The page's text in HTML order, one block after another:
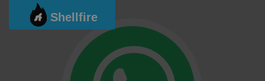
Shellfire
content